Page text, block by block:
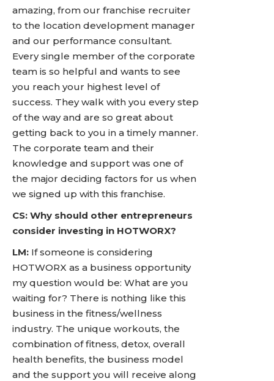
amazing, from our franchise recruiter
to the location development manager
and our performance consultant.
Every single member of the corporate
team is so helpful and wants to see
you reach your highest level of
success. They walk with you every step
of the way and are so great about
getting back to you in a timely manner.
The corporate team and their
knowledge and support was one of
the major deciding factors for us when
we signed up with this franchise.
CS: Why should other entrepreneurs
consider investing in HOTWORX?
LM: If someone is considering
HOTWORX as a business opportunity
my question would be: What are you
waiting for? There is nothing like this
business in the fitness/wellness
industry. The unique workouts, the
combination of fitness, detox, overall
health benefits, the business model
and the support you will receive along